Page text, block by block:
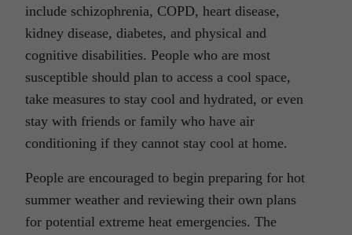
include schizophrenia, COPD, heart disease,
kidney disease, diabetes, and physical and
cognitive disabilities. People who are most
susceptible should plan to access a cool space,
take measures to stay cool and hydrated, or even
stay with friends or family who have air
conditioning if they cannot stay cool at home.
People are encouraged to begin preparing for hot
summer weather and reviewing their own plans
for potential extreme heat emergencies. The